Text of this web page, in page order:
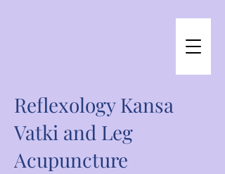
Reflexology Kansa
Vatki and Leg
Acupuncture